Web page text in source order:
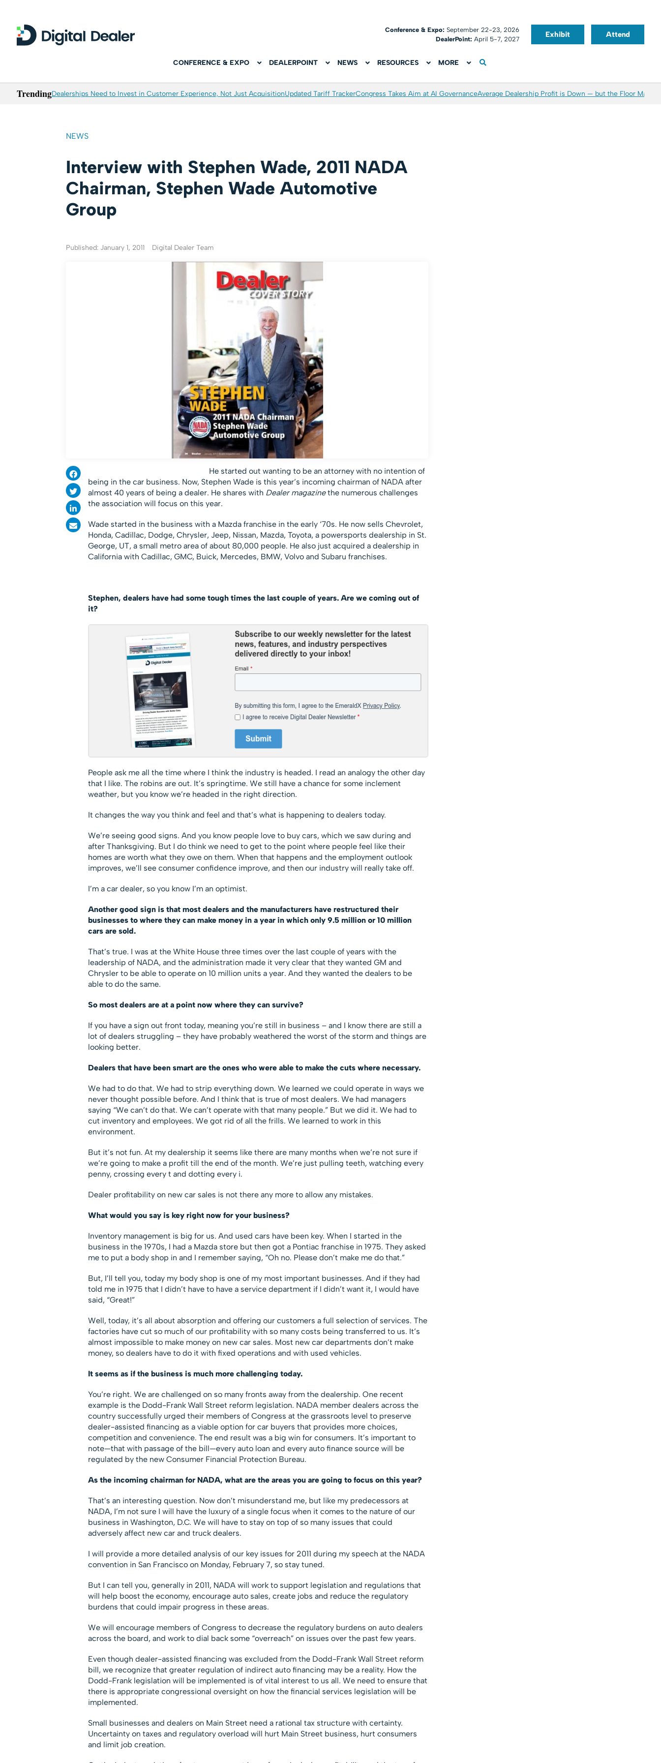
Conference & Expo:September 22-23, 2026
DealerPoint: April 5-7, 2027
Exhibit Attend
CONFERENCE & EXPO DEALERPOINT NEWS RESOURCES MORE
TrendingDealerships Need to Invest in Customer Experience, Not Just AcquisitionUpdated Tariff TrackerCongress Takes Aim at AI GovernanceAverage Dealership Profit is Down — but the Floor May
NEWS
Interview with Stephen Wade, 2011 NADA
Chairman, Stephen Wade Automotive
Group
Published: January 1, 2011 Digital Dealer Team
He started out wanting to be an attorney with no intention of
being in the car business. Now, Stephen Wade is this year’s incoming chairman of NADA after
almost 40 years of being a dealer. He shares with Dealer magazinethe numerous challenges
the association will focus on this year.
Wade started in the business with a Mazda franchise in the early ‘70s. He now sells Chevrolet,
Honda, Cadillac, Dodge, Chrysler, Jeep, Nissan, Mazda, Toyota, a powersports dealership in St.
George, UT, a small metro area of about 80,000 people. He also just acquired a dealership in
California with Cadillac, GMC, Buick, Mercedes, BMW, Volvo and Subaru franchises.
Stephen, dealers have had some tough times the last couple of years. Are we coming out of
it?
People ask me all the time where I think the industry is headed. I read an analogy the other day
that I like. The robins are out. It’s springtime. We still have a chance for some inclement
weather, but you know we’re headed in the right direction.
It changes the way you think and feel and that’s what is happening to dealers today.
We’re seeing good signs. And you know people love to buy cars, which we saw during and
after Thanksgiving. But I do think we need to get to the point where people feel like their
homes are worth what they owe on them. When that happens and the employment outlook
improves, we’ll see consumer confidence improve, and then our industry will really take off.
I’m a car dealer, so you know I’m an optimist.
Another good sign is that most dealers and the manufacturers have restructured their
businesses to where they can make money in a year in which only 9.5 million or 10 million
cars are sold.
That’s true. I was at the White House three times over the last couple of years with the
leadership of NADA, and the administration made it very clear that they wanted GM and
Chrysler to be able to operate on 10 million units a year. And they wanted the dealers to be
able to do the same.
So most dealers are at a point now where they can survive?
If you have a sign out front today, meaning you’re still in business – and I know there are still a
lot of dealers struggling – they have probably weathered the worst of the storm and things are
looking better.
Dealers that have been smart are the ones who were able to make the cuts where necessary.
We had to do that. We had to strip everything down. We learned we could operate in ways we
never thought possible before. And I think that is true of most dealers. We had managers
saying “We can’t do that. We can’t operate with that many people.” But we did it. We had to
cut inventory and employees. We got rid of all the frills. We learned to work in this
environment.
But it’s not fun. At my dealership it seems like there are many months when we’re not sure if
we’re going to make a profit till the end of the month. We’re just pulling teeth, watching every
penny, crossing every t and dotting every i.
Dealer profitability on new car sales is not there any more to allow any mistakes.
What would you say is key right now for your business?
Inventory management is big for us. And used cars have been key. When I started in the
business in the 1970s, I had a Mazda store but then got a Pontiac franchise in 1975. They asked
me to put a body shop in and I remember saying, “Oh no. Please don’t make me do that.”
But, I’ll tell you, today my body shop is one of my most important businesses. And if they had
told me in 1975 that I didn’t have to have a service department if I didn’t want it, I would have
said, “Great!”
Well, today, it’s all about absorption and offering our customers a full selection of services. The
factories have cut so much of our profitability with so many costs being transferred to us. It’s
almost impossible to make money on new car sales. Most new car departments don’t make
money, so dealers have to do it with fixed operations and with used vehicles.
It seems as if the business is much more challenging today.
You’re right. We are challenged on so many fronts away from the dealership. One recent
example is the Dodd-Frank Wall Street reform legislation. NADA member dealers across the
country successfully urged their members of Congress at the grassroots level to preserve
dealer-assisted financing as a viable option for car buyers that provides more choices,
competition and convenience. The end result was a big win for consumers. It’s important to
note—that with passage of the bill—every auto loan and every auto finance source will be
regulated by the new Consumer Financial Protection Bureau.
As the incoming chairman for NADA, what are the areas you are going to focus on this year?
That’s an interesting question. Now don’t misunderstand me, but like my predecessors at
NADA, I’m not sure I will have the luxury of a single focus when it comes to the nature of our
business in Washington, D.C. We will have to stay on top of so many issues that could
adversely affect new car and truck dealers.
I will provide a more detailed analysis of our key issues for 2011 during my speech at the NADA
convention in San Francisco on Monday, February 7, so stay tuned.
But I can tell you, generally in 2011, NADA will work to support legislation and regulations that
will help boost the economy, encourage auto sales, create jobs and reduce the regulatory
burdens that could impair progress in these areas.
We will encourage members of Congress to decrease the regulatory burdens on auto dealers
across the board, and work to dial back some “overreach” on issues over the past few years.
Even though dealer-assisted financing was excluded from the Dodd-Frank Wall Street reform
bill, we recognize that greater regulation of indirect auto financing may be a reality. How the
Dodd-Frank legislation will be implemented is of vital interest to us all. We need to ensure that
there is appropriate congressional oversight on how the financial services legislation will be
implemented.
Small businesses and dealers on Main Street need a rational tax structure with certainty.
Uncertainty on taxes and regulatory overload will hurt Main Street business, hurt consumers
and limit job creation.